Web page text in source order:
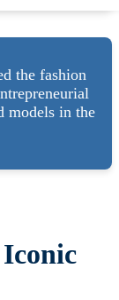
the fashion
models in the